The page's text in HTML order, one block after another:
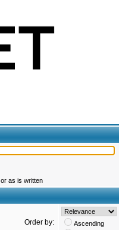
as is written
Order by:
Ascending